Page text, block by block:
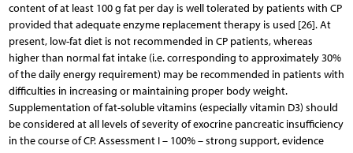
content of at least 100 g fat per day is well tolerated by patients with CP
provided that adequate enzyme replacement therapy is used [26]. At
present, low-fat diet is not recommended in CP patients, whereas
higher than normal fat intake (i.e. corresponding to approximately 30%
of the daily energy requirement) may be recommended in patients with
difficulties in increasing or maintaining proper body weight.
Supplementation of fat-soluble vitamins (especially vitamin D3) should
be considered at all levels of severity of exocrine pancreatic insufficiency
in the course of CP. Assessment I – 100% – strong support, evidence